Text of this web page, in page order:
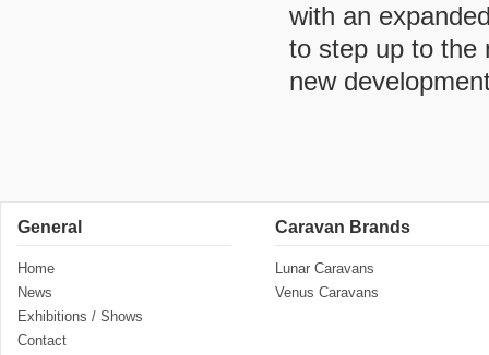
with an
to step up to the
new
General
Home
News
Exhibitions / Shows
Contact
Caravan Brands
Lunar Caravans
Venus Caravans